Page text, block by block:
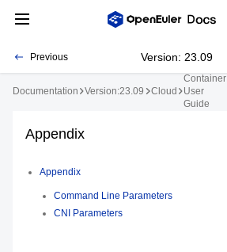
Previous Version: 23.09
Documentation Version:23.09 Cloud
Container
User
Guide
Appendix
Appendix
Command Line Parameters
CNI Parameters